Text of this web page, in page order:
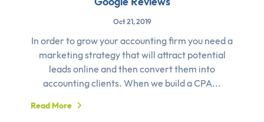
Oct 21, 2019
In order to grow your accounting firm you need a
marketing strategy that will attract potential
leads online and then convert them into
accounting clients. When we build a CPA...
Read More